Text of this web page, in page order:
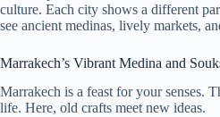
culture. Each city shows a different
see ancient medinas, lively markets,
Marrakech’s Vibrant Medina and
Marrakech is a feast for your senses.
life. Here, old crafts meet new ideas.